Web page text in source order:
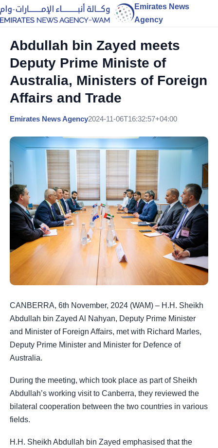
Emirates News
Agency
Abdullah bin Zayed meets
Deputy Prime Ministe of
Australia, Ministers of Foreign
Affairs and Trade
Emirates News Agency2024-11-06T16:32:57+04:00
CANBERRA, 6th November, 2024 (WAM) – H.H. Sheikh
Abdullah bin Zayed Al Nahyan, Deputy Prime Minister
and Minister of Foreign Affairs, met with Richard Marles,
Deputy Prime Minister and Minister for Defence of
Australia.
During the meeting, which took place as part of Sheikh
Abdullah’s working visit to Canberra, they reviewed the
bilateral cooperation between the two countries in various
fields.
H.H. Sheikh Abdullah bin Zayed emphasised that the